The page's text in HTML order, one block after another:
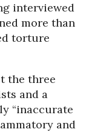
interviewed
more than
torture
the three
and a
“inaccurate
and